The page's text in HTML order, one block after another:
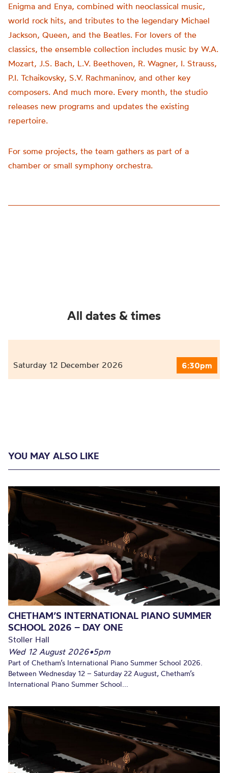
Enigma and Enya, combined with neoclassical music,
world rock hits, and tributes to the legendary Michael
Jackson, Queen, and the Beatles. For lovers of the
classics, the ensemble collection includes music by W.A.
Mozart, J.S. Bach, L.V. Beethoven, R. Wagner, I. Strauss,
P.I. Tchaikovsky, S.V. Rachmaninov, and other key
composers. And much more. Every month, the studio
releases new programs and updates the existing
repertoire.
For some projects, the team gathers as part of a
chamber or small symphony orchestra.
All dates & times
Saturday 12 December 2026 6:30pm
YOU MAY ALSO LIKE
CHETHAM’S INTERNATIONAL PIANO SUMMER
SCHOOL 2026 – DAY ONE
Stoller Hall
Wed 12 August 2026•5pm
Part of Chetham’s International Piano Summer School 2026.
Between Wednesday 12 – Saturday 22 August, Chetham’s
International Piano Summer School...